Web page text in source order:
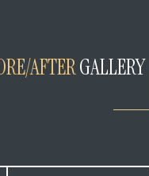
AFTERGALLERY